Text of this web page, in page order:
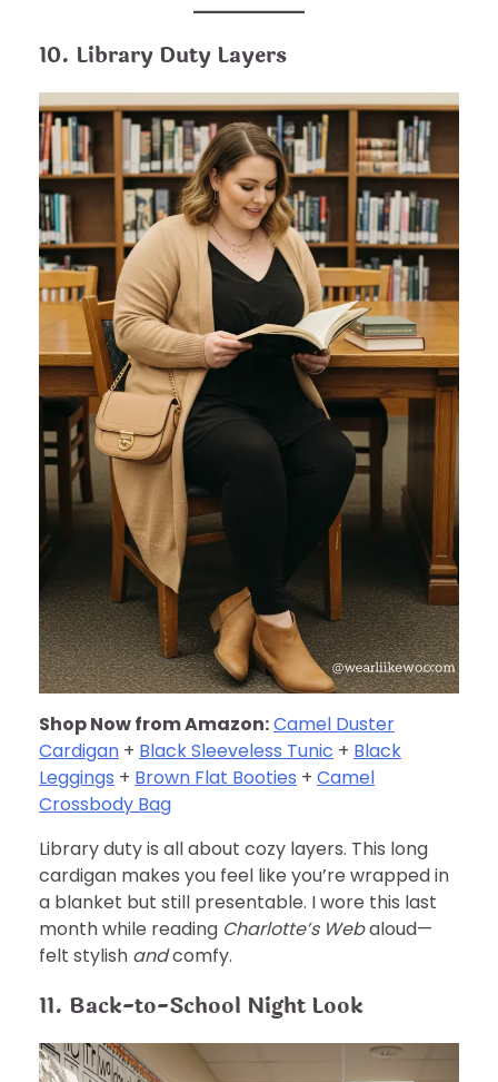
10. Library Duty Layers
Shop Now from Amazon:Camel Duster
Cardigan + Black Sleeveless Tunic + Black
Leggings + Brown Flat Booties + Camel
Crossbody Bag
Library duty is all about cozy layers. This long
cardigan makes you feel like you’re wrapped in
a blanket but still presentable. I wore this last
month while reading Charlotte’s Webaloud—
felt stylish andcomfy.
11. Back-to-School Night Look